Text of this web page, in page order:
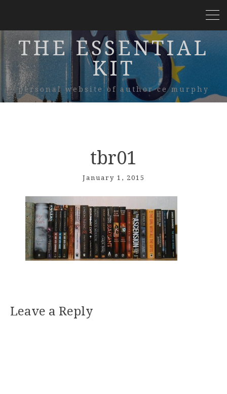
THE ESSENTIAL
KIT
personal website of author ce murphy
tbr01
January 1, 2015
Leave a Reply